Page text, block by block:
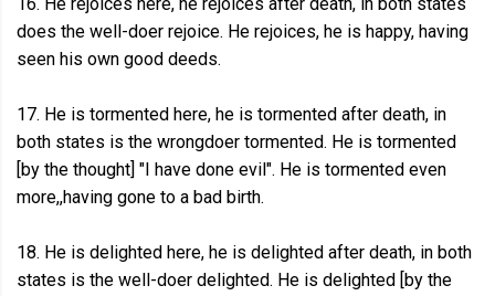
does the well-doer rejoice. He rejoices, he is happy, having
seen his own good deeds.
17. He is tormented here, he is tormented after death, in
both states is the wrongdoer tormented. He is tormented
[by the thought] "I have done evil". He is tormented even
more,,having gone to a bad birth.
18. He is delighted here, he is delighted after death, in both
states is the well-doer delighted. He is delighted [by the